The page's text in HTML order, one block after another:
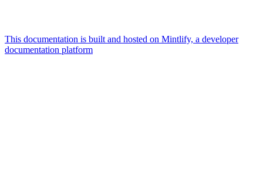
This documentation is built and hosted on Mintlify, a developer
documentation platform